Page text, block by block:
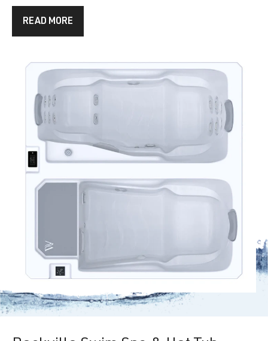
READ MORE